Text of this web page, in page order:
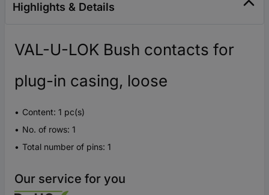
Highlights & Details
VAL-U-LOK Bush contacts for
plug-in casing, loose
Content: 1 pc(s)
No. of rows: 1
Total number of pins: 1
Our service for you